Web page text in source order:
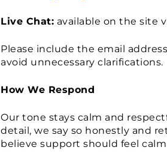
Live Chat: available on the site
Please include the email
avoid unnecessary clarifications.
How We Respond
Our tone stays calm and
detail, we say so honestly and
believe support should feel